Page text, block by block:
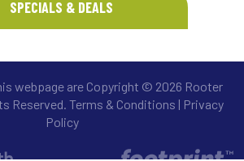
SPECIALS & DEALS
webpage are Copyright © 2026 Rooter
Reserved. Terms & Conditions | Privacy
Policy